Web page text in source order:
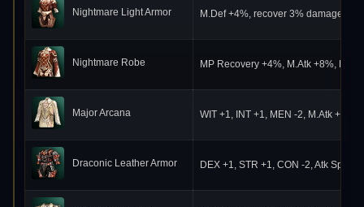
Nightmare Light Armor M.Def +4%, recover 3% damage
Nightmare Robe MP Recovery +4%, M.Atk +8%,
Major Arcana WIT +1, INT +1, MEN -2, M.Atk
Draconic Leather Armor DEX +1, STR +1, CON -2, Atk Spd